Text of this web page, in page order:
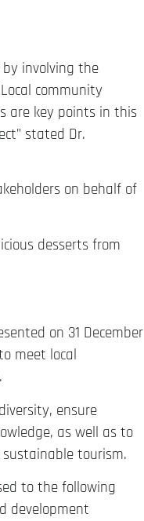
involving the
community
are key points in this
stated Dr.
on behalf of
desserts from
on 31 December
meet local
ensure
as well as to
tourism.
to the following
development